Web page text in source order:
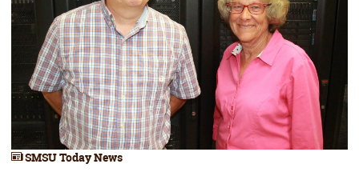
SMSU Today News